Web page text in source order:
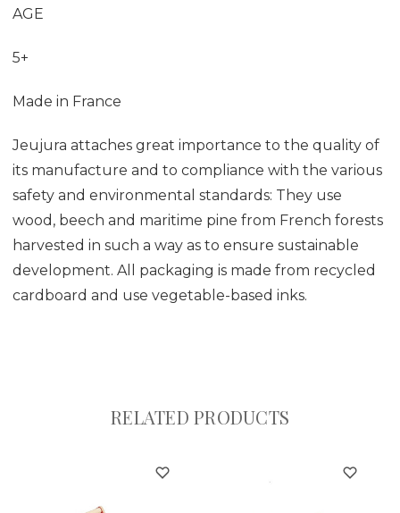
AGE
5+
Made in France
Jeujura attaches great importance to the quality of
its manufacture and to compliance with the various
safety and environmental standards: They use
wood, beech and maritime pine from French forests
harvested in such a way as to ensure sustainable
development. All packaging is made from recycled
cardboard and use vegetable-based inks.
RELATED PRODUCTS